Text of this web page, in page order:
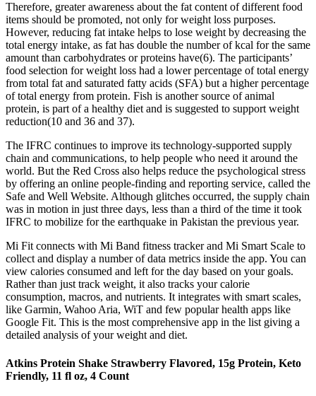
Therefore, greater awareness about the fat content of different food
items should be promoted, not only for weight loss purposes.
However, reducing fat intake helps to lose weight by decreasing the
total energy intake, as fat has double the number of kcal for the same
amount than carbohydrates or proteins have(6). The participants’
food selection for weight loss had a lower percentage of total energy
from total fat and saturated fatty acids (SFA) but a higher percentage
of total energy from protein. Fish is another source of animal
protein, is part of a healthy diet and is suggested to support weight
reduction(10 and 36 and 37).
The IFRC continues to improve its technology-supported supply
chain and communications, to help people who need it around the
world. But the Red Cross also helps reduce the psychological stress
by offering an online people-finding and reporting service, called the
Safe and Well Website. Although glitches occurred, the supply chain
was in motion in just three days, less than a third of the time it took
IFRC to mobilize for the earthquake in Pakistan the previous year.
Mi Fit connects with Mi Band fitness tracker and Mi Smart Scale to
collect and display a number of data metrics inside the app. You can
view calories consumed and left for the day based on your goals.
Rather than just track weight, it also tracks your calorie
consumption, macros, and nutrients. It integrates with smart scales,
like Garmin, Wahoo Aria, WiT and few popular health apps like
Google Fit. This is the most comprehensive app in the list giving a
detailed analysis of your weight and diet.
Atkins Protein Shake Strawberry Flavored, 15g Protein, Keto
Friendly, 11 fl oz, 4 Count